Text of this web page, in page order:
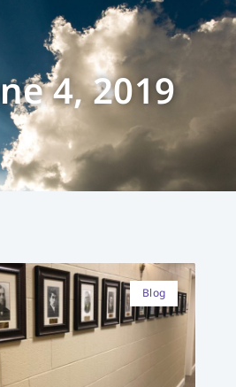
4, 2019
Blog